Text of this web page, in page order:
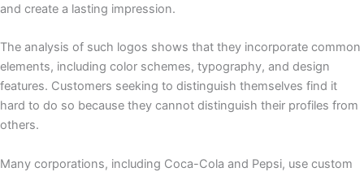
and create a lasting impression.
The analysis of such logos shows that they incorporate common
elements, including color schemes, typography, and design
features. Customers seeking to distinguish themselves find it
hard to do so because they cannot distinguish their profiles from
others.
Many corporations, including Coca-Cola and Pepsi, use custom